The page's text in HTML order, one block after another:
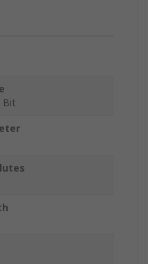
Bit